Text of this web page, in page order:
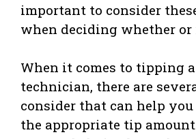
important to consider
when deciding whether
When it comes to tipping
technician, there are
consider that can help
the appropriate tip